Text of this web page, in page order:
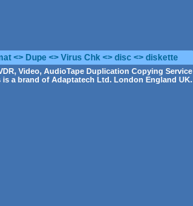
<> Dupe <> Virus Chk <> disc <> diskette
Video, AudioTape Duplication Copying Service
a brand of Adaptatech Ltd. London England UK.